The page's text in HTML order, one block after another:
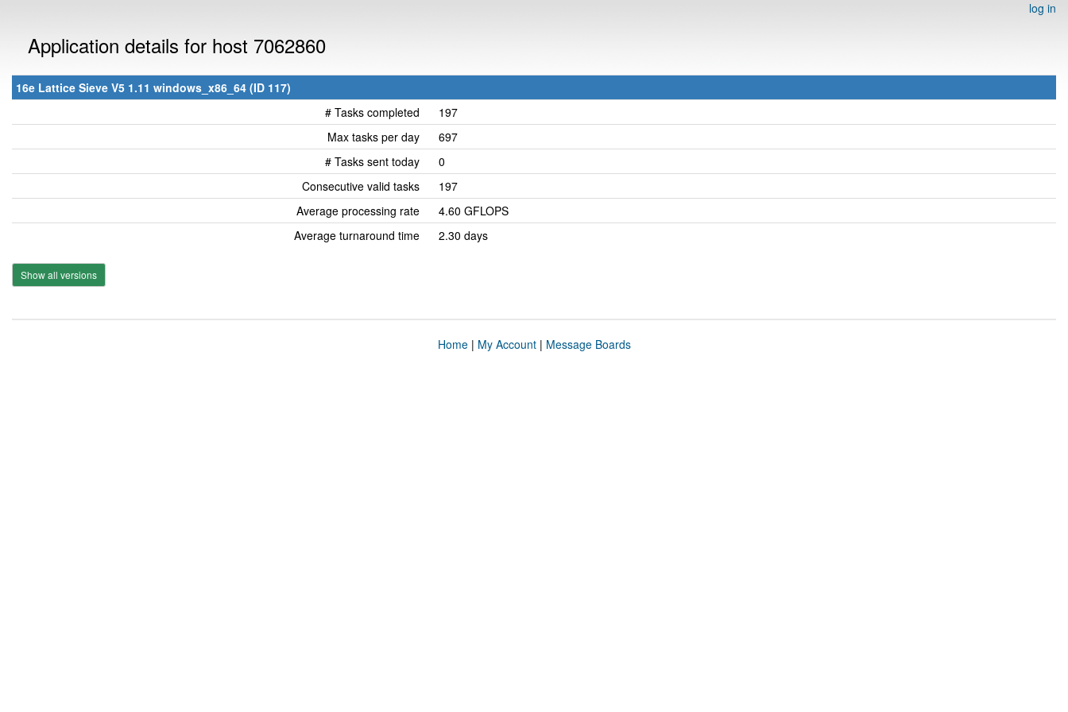
log in
Application details for host 7062860
16e Lattice Sieve V5 1.11 windows_x86_64 (ID 117)
# Tasks completed
197
Max tasks per day
697
# Tasks sent today
0
Consecutive valid tasks
197
Average processing rate
4.60 GFLOPS
Average turnaround time
2.30 days
Show all versions
Home| My Account| Message Boards